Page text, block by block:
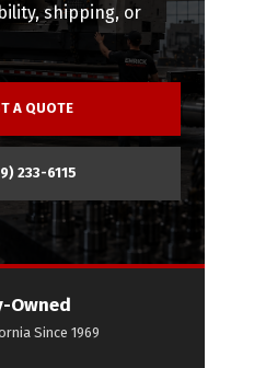
shipping, or
A QUOTE
233-6115
Owned
Since 1969